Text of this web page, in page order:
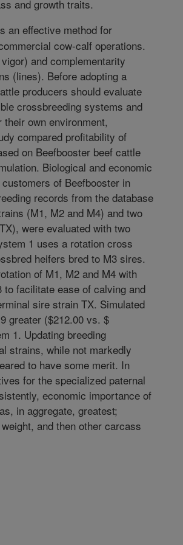
and growth traits.
an effective method for
cow-calf operations.
and complementarity
(lines). Before adopting a
producers should evaluate
crossbreeding systems and
own environment,
compared profitability of
on Beefbooster beef cattle
Biological and economic
of Beefbooster in
records from the database
(M1, M2 and M4) and two
were evaluated with two
1 uses a rotation cross
heifers bred to M3 sires.
of M1, M2 and M4 with
facilitate ease of calving and
sire strain TX. Simulated
greater ($212.00 vs. $
1. Updating breeding
strains, while not markedly
to have some merit. In
for the specialized paternal
economic importance of
in aggregate, greatest;
and then other carcass